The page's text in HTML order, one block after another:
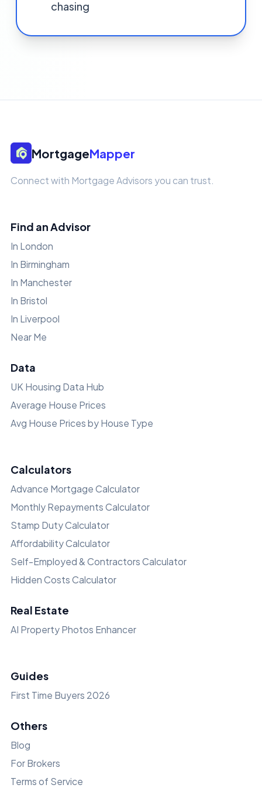
chasing
MortgageMapper
Connect with Mortgage Advisors you can trust.
Find an Advisor
In London
In Birmingham
In Manchester
In Bristol
In Liverpool
Near Me
Data
UK Housing Data Hub
Average House Prices
Avg House Prices by House Type
Calculators
Advance Mortgage Calculator
Monthly Repayments Calculator
Stamp Duty Calculator
Affordability Calculator
Self-Employed & Contractors Calculator
Hidden Costs Calculator
Real Estate
AI Property Photos Enhancer
Guides
First Time Buyers 2026
Others
Blog
For Brokers
Terms of Service